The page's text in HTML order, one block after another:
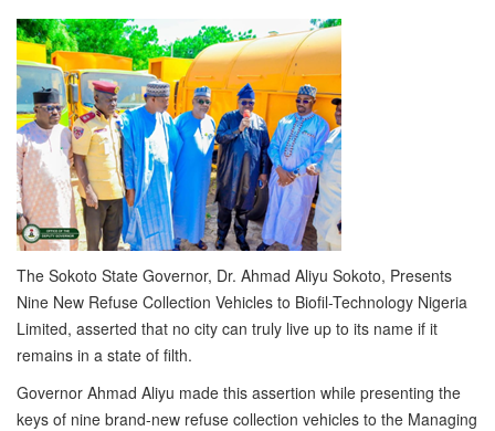
The Sokoto State Governor, Dr. Ahmad Aliyu Sokoto, Presents
Nine New Refuse Collection Vehicles to Biofil-Technology Nigeria
Limited, asserted that no city can truly live up to its name if it
remains in a state of filth.
Governor Ahmad Aliyu made this assertion while presenting the
keys of nine brand-new refuse collection vehicles to the Managing